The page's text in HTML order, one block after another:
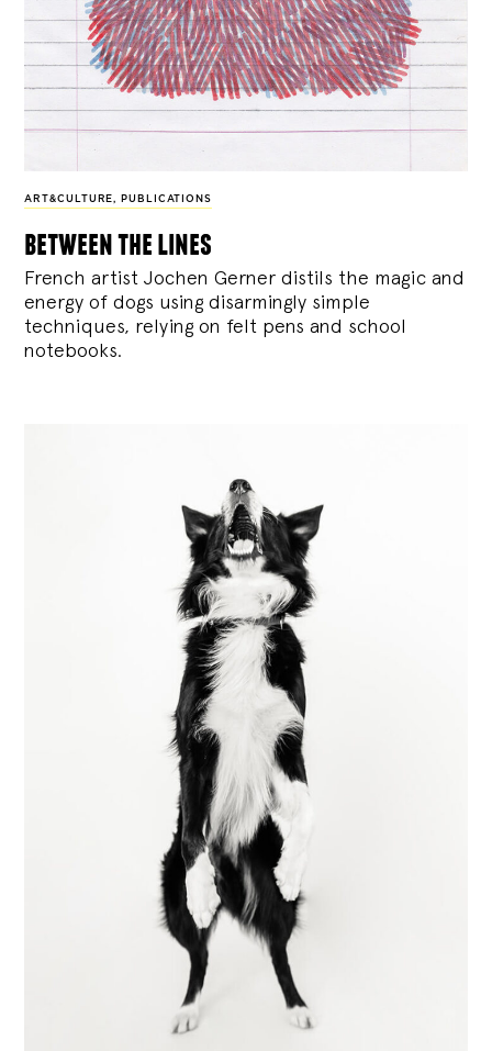
ART&CULTURE, PUBLICATIONS
between the lines
French artist Jochen Gerner distils the magic and
energy of dogs using disarmingly simple
techniques, relying on felt pens and school
notebooks.